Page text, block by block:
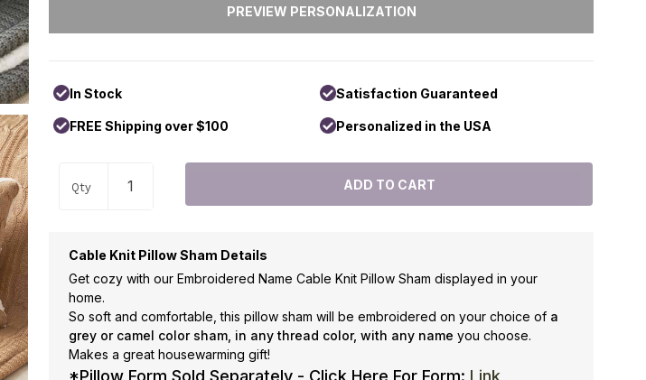
In Stock Satisfaction Guaranteed
FREE Shipping over $100 Personalized in the USA
Qty
Cable Knit Pillow Sham Details
Get cozy with our Embroidered Name Cable Knit Pillow Sham displayed in your
home.
So soft and comfortable, this pillow sham will be embroidered on your choice ofa
grey or camel color sham, in any thread color, with any name you choose.
Makes a great housewarming gift!
*Pillow Form Sold Separately - Click Here For Form: Link